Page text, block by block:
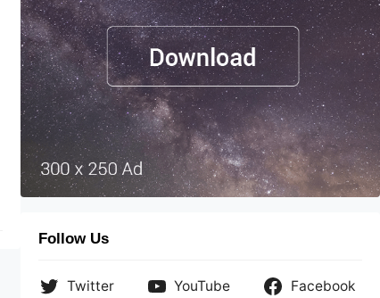
Follow Us
Twitter YouTube
Facebook